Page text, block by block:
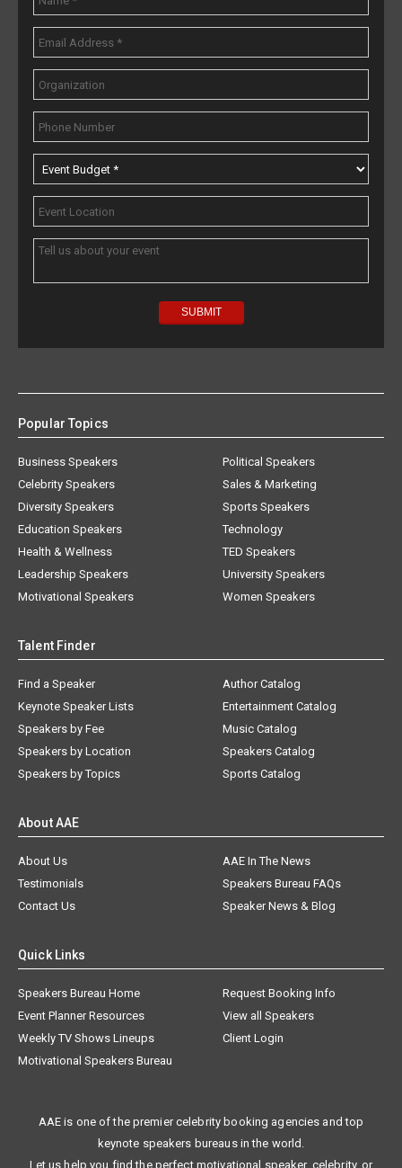
Popular Topics
Business Speakers
Celebrity Speakers
Diversity Speakers
Education Speakers
Health & Wellness
Leadership Speakers
Motivational Speakers
Political Speakers
Sales & Marketing
Sports Speakers
Technology
TED Speakers
University Speakers
Women Speakers
Talent Finder
Find a Speaker
Keynote Speaker Lists
Speakers by Fee
Speakers by Location
Speakers by Topics
Author Catalog
Entertainment Catalog
Music Catalog
Speakers Catalog
Sports Catalog
About AAE
About Us
AAE In The News
Testimonials
Speakers Bureau FAQs
Contact Us
Speaker News & Blog
Quick Links
Speakers Bureau Home
Request Booking Info
Event Planner Resources
View all Speakers
Weekly TV Shows Lineups
Client Login
Motivational Speakers Bureau
AAE is one of the premier celebrity booking agencies and top
keynote speakers bureaus in the world.
Let us help you find the perfect motivational speaker, celebrity, or